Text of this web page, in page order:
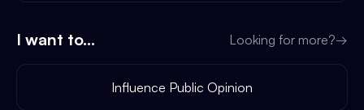
I want to... Looking for more?→
Influence Public Opinion